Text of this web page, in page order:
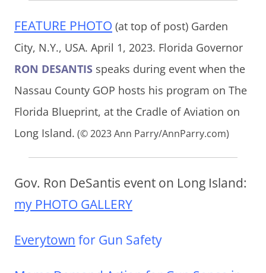
FEATURE PHOTO (at top of post) Garden
City, N.Y., USA. April 1, 2023. Florida Governor
RON DESANTIS speaks during event when the
Nassau County GOP hosts his program on The
Florida Blueprint, at the Cradle of Aviation on
Long Island. (© 2023 Ann Parry/AnnParry.com)
Gov. Ron DeSantis event on Long Island:
my PHOTO GALLERY
Everytown for Gun Safety